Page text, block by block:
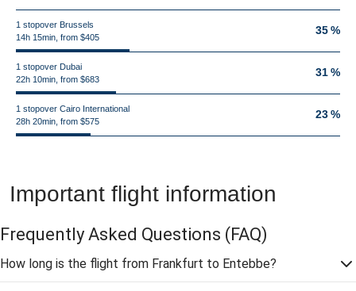
1 stopover Brussels
14h 15min, from $405
35 %
1 stopover Dubai
22h 10min, from $683
31 %
1 stopover Cairo International
28h 20min, from $575
23 %
Important flight information
Frequently Asked Questions (FAQ)
How long is the flight from Frankfurt to Entebbe?